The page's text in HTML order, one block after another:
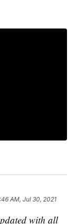
AM, Jul 30, 2021
with all